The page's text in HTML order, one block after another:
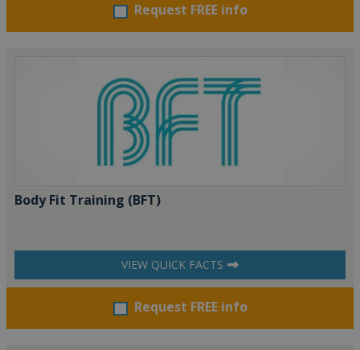
Request FREE info
Body Fit Training (BFT)
VIEW QUICK FACTS
Request FREE info